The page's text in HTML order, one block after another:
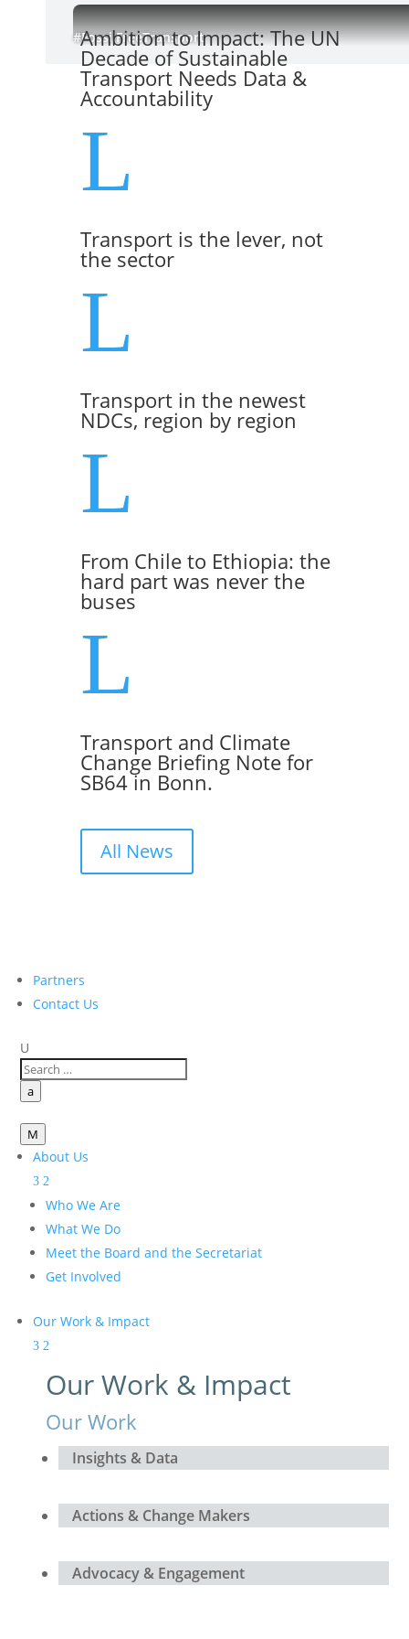
#FossilFreeTransport
Ambition to Impact: The UN
Decade of Sustainable
Transport Needs Data &
Accountability
L
Transport is the lever, not
the sector
L
Transport in the newest
NDCs, region by region
L
From Chile to Ethiopia: the
hard part was never the
buses
L
Transport and Climate
Change Briefing Note for
SB64 in Bonn.
All News
Partners
Contact Us
U
a
M
About Us
Who We Are
What We Do
Meet the Board and the Secretariat
Get Involved
Our Work & Impact
Our Work & Impact
Our Work
Insights & Data
Actions & Change Makers
Advocacy & Engagement